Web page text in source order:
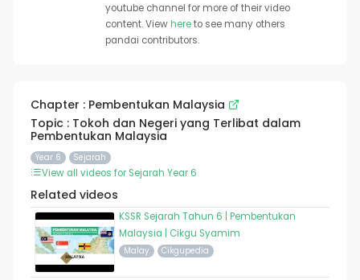
youtube channel for more of their video
content. Viewhereto see many others
pandai contributors.
Chapter : Pembentukan Malaysia
Topic : Tokoh dan Negeri yang Terlibat dalam
Pembentukan Malaysia
Year 6 Sejarah
View all videos for Sejarah Year 6
Related videos
KSSR Sejarah Tahun 6 | Pembentukan
Malaysia | Cikgu Syamim
Malay Cikgupedia